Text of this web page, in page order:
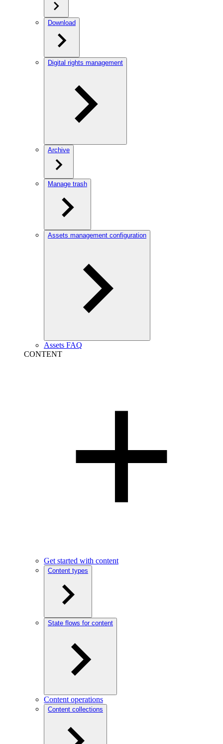
Download
Digital rights management
Archive
Manage trash
Assets management configuration
Assets FAQ
CONTENT
Get started with content
Content types
State flows for content
Content operations
Content collections